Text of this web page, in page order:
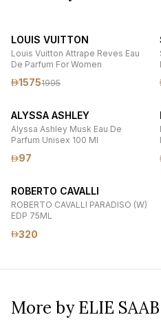
LOUIS VUITTON
Louis Vuitton Attrape Reves Eau
De Parfum For Women
15751995
ALYSSA ASHLEY
Alyssa Ashley Musk Eau De
Parfum Unisex 100 Ml
97
ROBERTO CAVALLI
ROBERTO CAVALLI PARADISO (W)
EDP 75ML
320
More by ELIE SAAB